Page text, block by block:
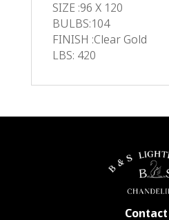
SIZE :96 X 120
BULBS:104
FINISH :Clear Gold
LBS: 420